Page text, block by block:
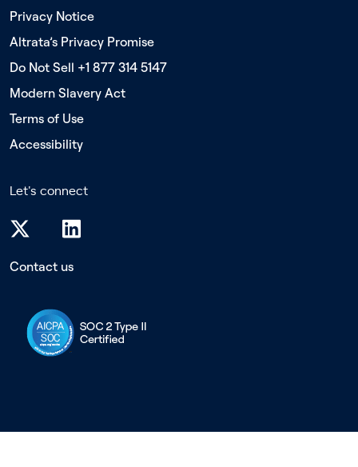
Privacy Notice
Altrata’s Privacy Promise
Do Not Sell +1 877 314 5147
Modern Slavery Act
Terms of Use
Accessibility
Let's connect
Contact us